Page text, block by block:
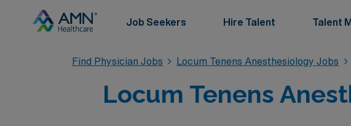
Job Seekers Hire Talent Talent
Find Physician Jobs Locum Tenens Anesthesiology Jobs
Locum Tenens